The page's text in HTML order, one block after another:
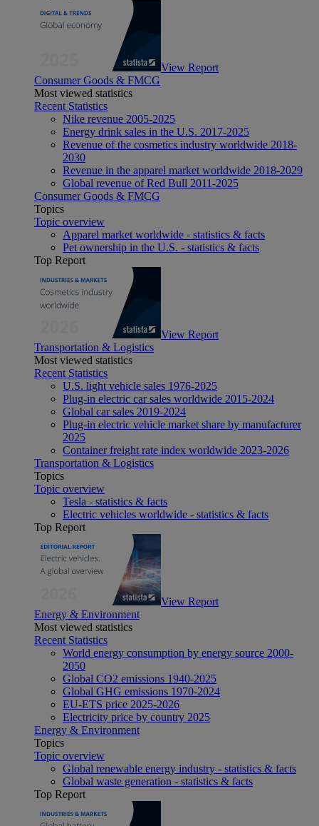
View Report
Consumer Goods & FMCG
Most viewed statistics
Recent Statistics
Nike revenue 2005-2025
Energy drink sales in the U.S. 2017-2025
Revenue of the cosmetics industry worldwide 2018-
2030
Revenue in the apparel market worldwide 2018-2029
Global revenue of Red Bull 2011-2025
Consumer Goods & FMCG
Topics
Topic overview
Apparel market worldwide - statistics & facts
Pet ownership in the U.S. - statistics & facts
Top Report
View Report
Transportation & Logistics
Most viewed statistics
Recent Statistics
U.S. light vehicle sales 1976-2025
Plug-in electric car sales worldwide 2015-2024
Global car sales 2019-2024
Plug-in electric vehicle market share by manufacturer
2025
Container freight rate index worldwide 2023-2026
Transportation & Logistics
Topics
Topic overview
Tesla - statistics & facts
Electric vehicles worldwide - statistics & facts
Top Report
View Report
Energy & Environment
Most viewed statistics
Recent Statistics
World energy consumption by energy source 2000-
2050
Global CO2 emissions 1940-2025
Global GHG emissions 1970-2024
EU-ETS price 2025-2026
Electricity price by country 2025
Energy & Environment
Topics
Topic overview
Global renewable energy industry - statistics & facts
Global waste generation - statistics & facts
Top Report